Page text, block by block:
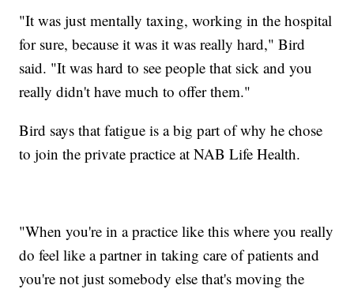
"It was just mentally taxing, working in the hospital
for sure, because it was it was really hard," Bird
said. "It was hard to see people that sick and you
really didn't have much to offer them."
Bird says that fatigue is a big part of why he chose
to join the private practice at NAB Life Health.
"When you're in a practice like this where you really
do feel like a partner in taking care of patients and
you're not just somebody else that's moving the